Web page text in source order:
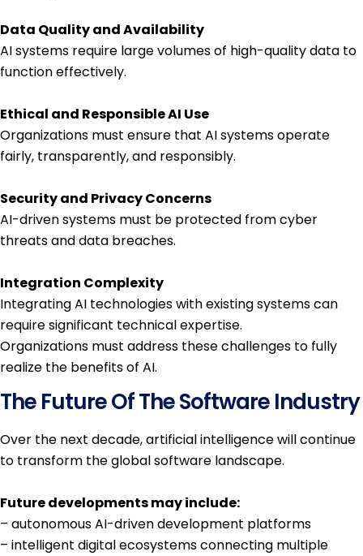
Data Quality and Availability
AI systems require large volumes of high-quality data to
function effectively.
Ethical and Responsible AI Use
Organizations must ensure that AI systems operate
fairly, transparently, and responsibly.
Security and Privacy Concerns
AI-driven systems must be protected from cyber
threats and data breaches.
Integration Complexity
Integrating AI technologies with existing systems can
require significant technical expertise.
Organizations must address these challenges to fully
realize the benefits of AI.
The Future Of The Software Industry
Over the next decade, artificial intelligence will continue
to transform the global software landscape.
Future developments may include:
– autonomous AI-driven development platforms
– intelligent digital ecosystems connecting multiple